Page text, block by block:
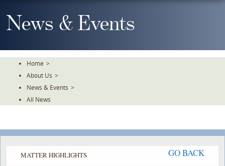
To
TheNews & Events
Home >
About Us >
News & Events >
All News
MATTER HIGHLIGHTS GO BACK